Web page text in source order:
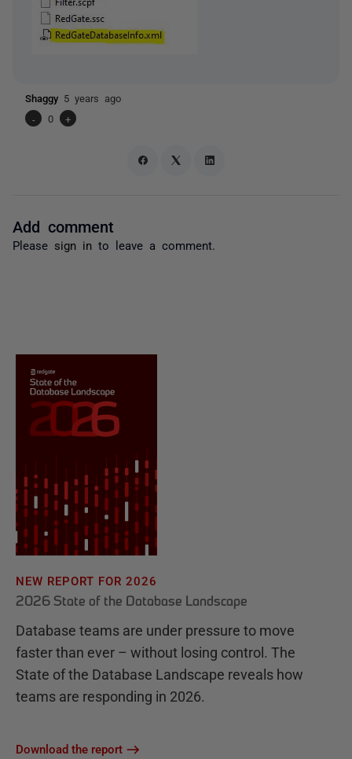
Shaggy 5 years ago
-
0 +
Add comment
Please sign in to leave a comment.